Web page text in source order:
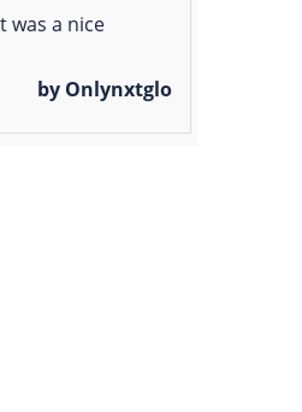
was a nice
by Onlynxtglo